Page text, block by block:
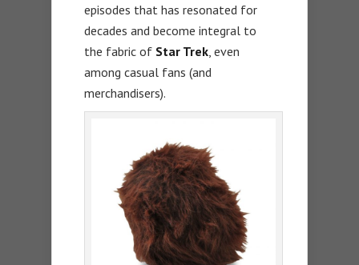
episodes that has resonated for
decades and become integral to
the fabric of Star Trek , even
among casual fans (and
merchandisers).